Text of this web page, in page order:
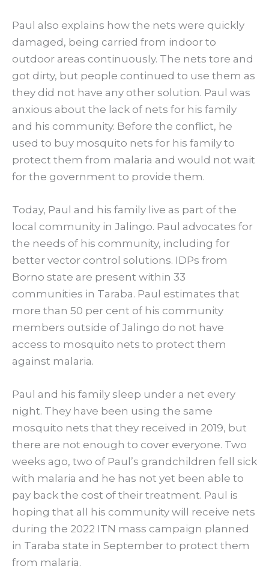
Paul also explains how the nets were quickly
damaged, being carried from indoor to
outdoor areas continuously. The nets tore and
got dirty, but people continued to use them as
they did not have any other solution. Paul was
anxious about the lack of nets for his family
and his community. Before the conflict, he
used to buy mosquito nets for his family to
protect them from malaria and would not wait
for the government to provide them.
Today, Paul and his family live as part of the
local community in Jalingo. Paul advocates for
the needs of his community, including for
better vector control solutions. IDPs from
Borno state are present within 33
communities in Taraba. Paul estimates that
more than 50 per cent of his community
members outside of Jalingo do not have
access to mosquito nets to protect them
against malaria.
Paul and his family sleep under a net every
night. They have been using the same
mosquito nets that they received in 2019, but
there are not enough to cover everyone. Two
weeks ago, two of Paul’s grandchildren fell sick
with malaria and he has not yet been able to
pay back the cost of their treatment. Paul is
hoping that all his community will receive nets
during the 2022 ITN mass campaign planned
in Taraba state in September to protect them
from malaria.